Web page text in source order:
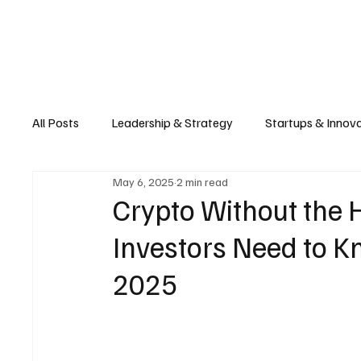
All Posts Leadership & Strategy Startups &
Retail & E-commerce Manufacturing & Supply
Consumer Tech & Gadgets Cybersecurity &
Crypto Without the
Investors Need to
2025
May 6, 2025 2 min read